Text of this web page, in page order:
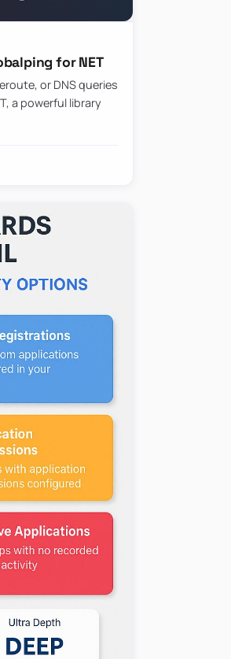
for NET
or DNS queries
a powerful library